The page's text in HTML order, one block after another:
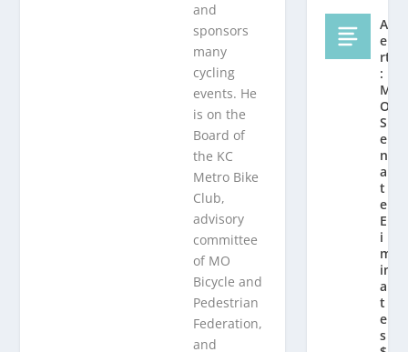
and
sponsors
many
cycling
events. He
is on the
Board of
the KC
Metro Bike
Club,
advisory
committee
of MO
Bicycle and
Pedestrian
Federation,
and
Al
e
rt
:
M
O
S
e
n
a
t
e
El
i
m
in
a
t
e
s